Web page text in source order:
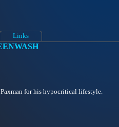
Links
for his hypocritical lifestyle.